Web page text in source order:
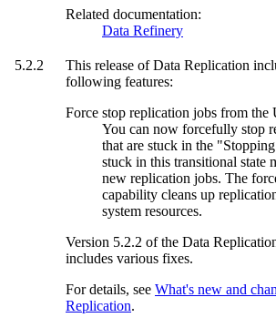
Related documentation:
Data Refinery
5.2.2 This release ofData Replication
following features:
Force stop replication jobs from the
You can now forcefully stop
that are stuck in the
stuck in this transitional state
new replication jobs. The
capability cleans up
system resources.
Version 5.2.2 of the Data
includes various fixes.
For details, see What's new and
Replication.